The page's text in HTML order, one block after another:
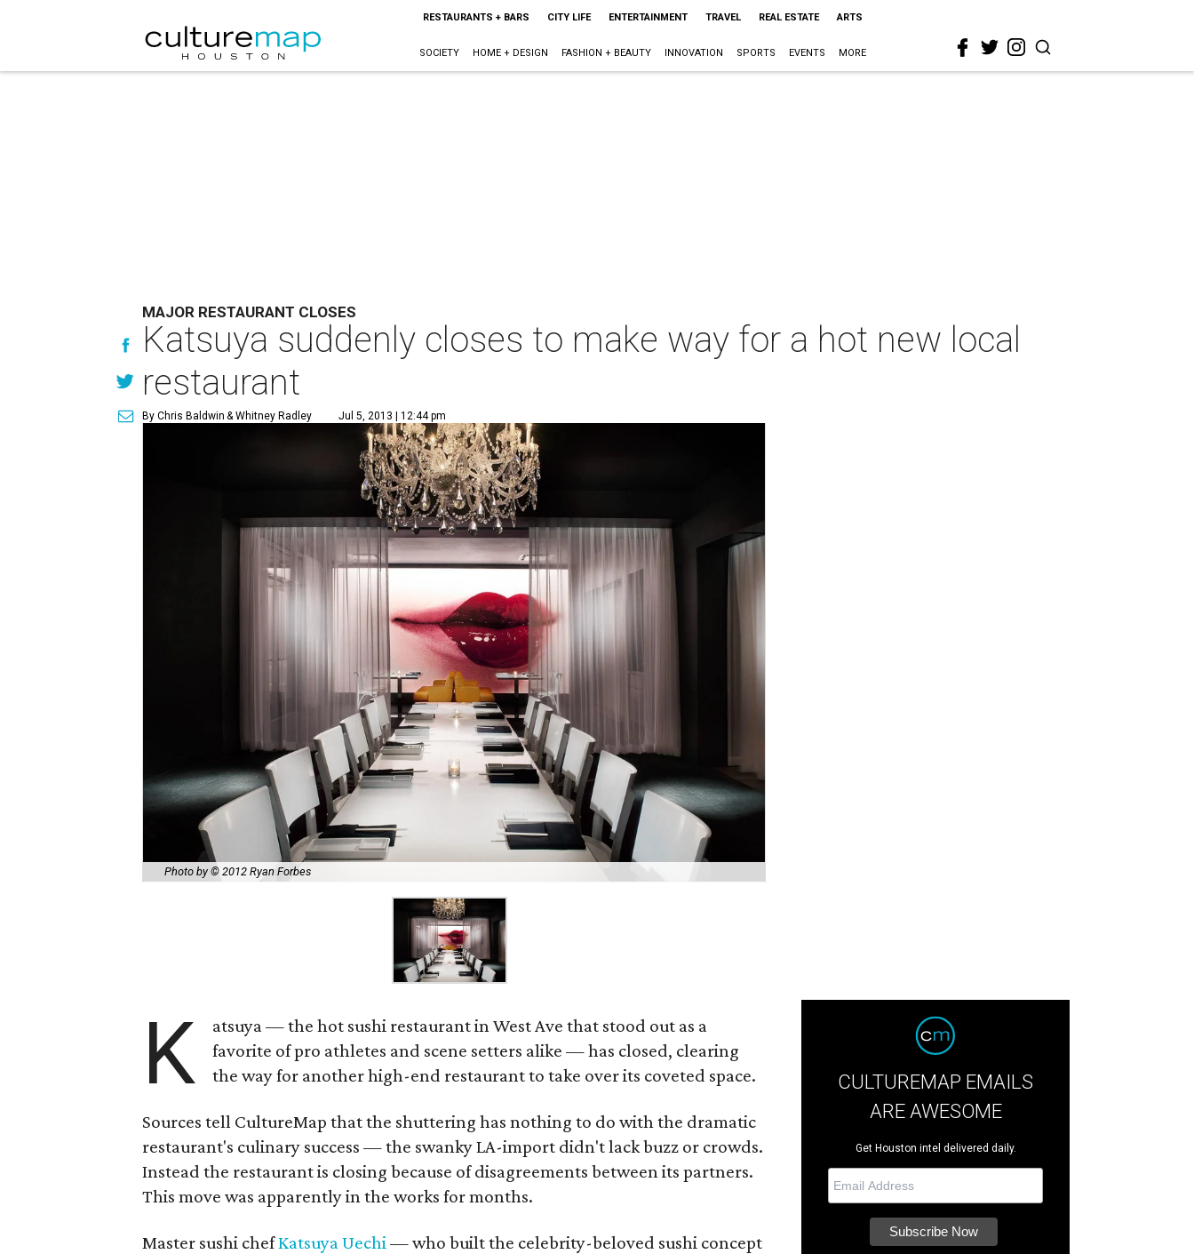
RESTAURANTS + BARS CITY LIFE ENTERTAINMENT TRAVEL REAL ESTATE ARTS
SOCIETY HOME + DESIGN FASHION + BEAUTY INNOVATION SPORTS EVENTS MORE
MAJOR RESTAURANT CLOSES
Katsuya suddenly closes to make way for a hot new local
restaurant
By Chris Baldwin & Whitney Radley Jul 5, 2013 | 12:44 pm
Photo by © 2012 Ryan Forbes
K
atsuya — the hot sushi restaurant in West Ave that stood out as a
favorite of pro athletes and scene setters alike — has closed, clearing
the way for another high-end restaurant to take over its coveted space.
Sources tell CultureMap that the shuttering has nothing to do with the dramatic
restaurant's culinary success — the swanky LA-import didn't lack buzz or crowds.
Instead the restaurant is closing because of disagreements between its partners.
This move was apparently in the works for months.
Master sushi chefKatsuya Uechi— who built the celebrity-beloved sushi concept
CULTUREMAP EMAILS
ARE AWESOME
Get Houston intel delivered daily.